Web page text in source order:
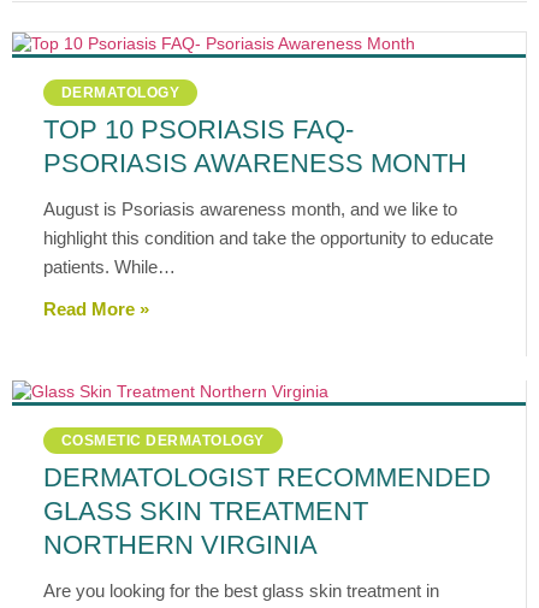
DERMATOLOGY
TOP 10 PSORIASIS FAQ-
PSORIASIS AWARENESS MONTH
August is Psoriasis awareness month, and we like to
highlight this condition and take the opportunity to educate
patients. While…
Read More »
COSMETIC DERMATOLOGY
DERMATOLOGIST RECOMMENDED
GLASS SKIN TREATMENT
NORTHERN VIRGINIA
Are you looking for the best glass skin treatment in